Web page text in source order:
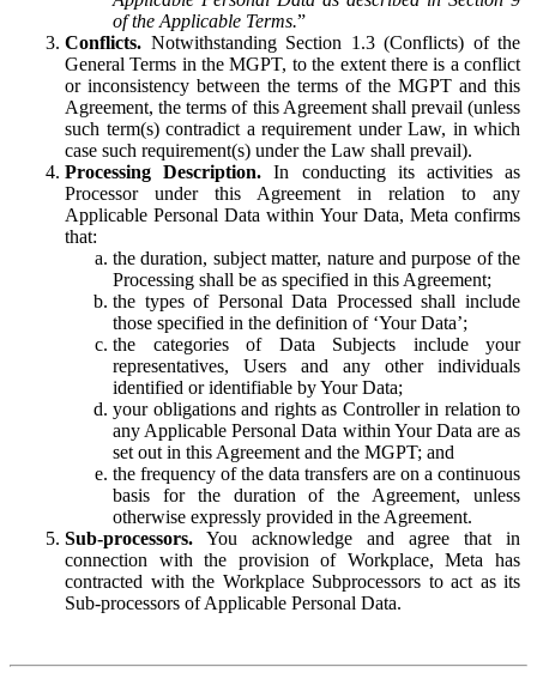
of the Applicable Terms.”
Conflicts. Notwithstanding Section 1.3 (Conflicts) of the
General Terms in the MGPT, to the extent there is a conflict
or inconsistency between the terms of the MGPT and this
Agreement, the terms of this Agreement shall prevail (unless
such term(s) contradict a requirement under Law, in which
case such requirement(s) under the Law shall prevail).
Processing Description. In conducting its activities as
Processor under this Agreement in relation to any
Applicable Personal Data within Your Data, Meta confirms
that:
the duration, subject matter, nature and purpose of the
Processing shall be as specified in this Agreement;
the types of Personal Data Processed shall include
those specified in the definition of ‘Your Data’;
the categories of Data Subjects include your
representatives, Users and any other individuals
identified or identifiable by Your Data;
your obligations and rights as Controller in relation to
any Applicable Personal Data within Your Data are as
set out in this Agreement and the MGPT; and
the frequency of the data transfers are on a continuous
basis for the duration of the Agreement, unless
otherwise expressly provided in the Agreement.
Sub-processors. You acknowledge and agree that in
connection with the provision of Workplace, Meta has
contracted with the Workplace Subprocessors to act as its
Sub-processors of Applicable Personal Data.